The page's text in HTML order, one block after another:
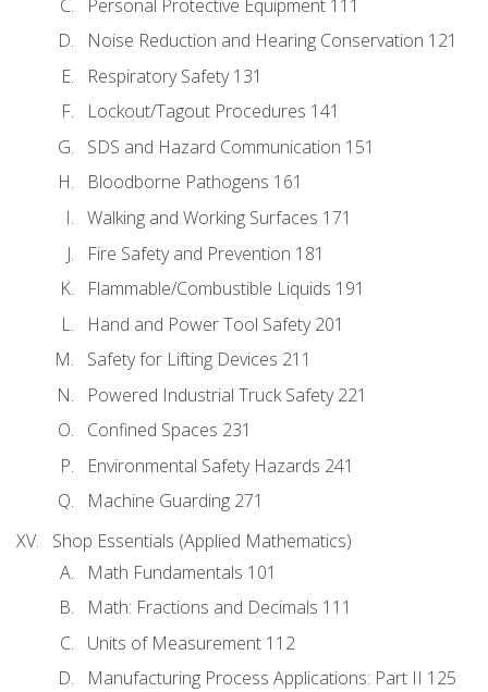
Personal Protective Equipment 111
Noise Reduction and Hearing Conservation 121
Respiratory Safety 131
Lockout/Tagout Procedures 141
SDS and Hazard Communication 151
Bloodborne Pathogens 161
Walking and Working Surfaces 171
Fire Safety and Prevention 181
Flammable/Combustible Liquids 191
Hand and Power Tool Safety 201
Safety for Lifting Devices 211
Powered Industrial Truck Safety 221
Confined Spaces 231
Environmental Safety Hazards 241
Machine Guarding 271
Shop Essentials (Applied Mathematics)
Math Fundamentals 101
Math: Fractions and Decimals 111
Units of Measurement 112
Manufacturing Process Applications: Part II 125